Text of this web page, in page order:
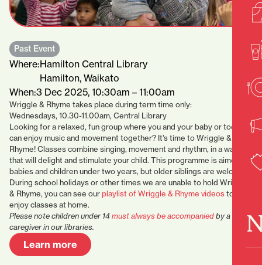
Past Event
Where:Hamilton Central Library
Hamilton, Waikato
When:3 Dec 2025, 10:30am – 11:00am
Wriggle & Rhyme takes place during term time only:
Wednesdays, 10.30-11.00am, Central Library
Looking for a relaxed, fun group where you and your baby or toddler
can enjoy music and movement together? It’s time to Wriggle &
Rhyme! Classes combine singing, movement and rhythm, in a way
that will delight and stimulate your child. This programme is aimed at
babies and children under two years, but older siblings are welcome.
During school holidays or other times we are unable to hold Wriggle
& Rhyme, you can see ourplaylist of Wriggle & Rhyme videosto
enjoy classes at home.
Please note children under 14must always be accompaniedby a
caregiver in our libraries.
Learn more